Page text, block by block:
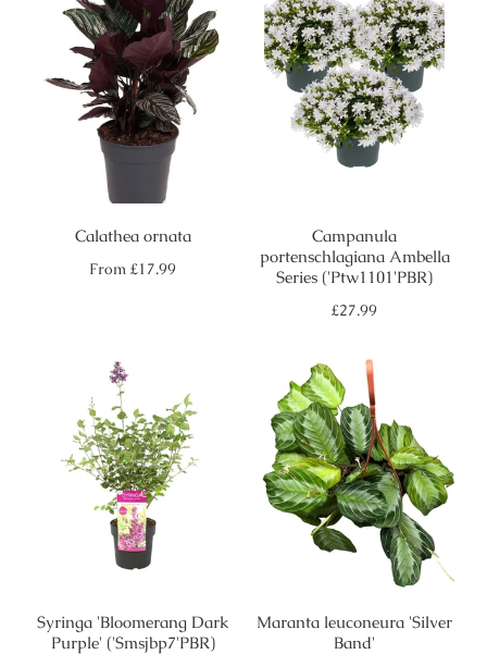
Calathea ornata
Regular
From £17.99
Campanula
portenschlagiana Ambella
Series ('Ptw1101'PBR)
Regular
£27.99
Syringa 'Bloomerang Dark
Purple' ('Smsjbp7'PBR)
Maranta leuconeura 'Silver
Band'